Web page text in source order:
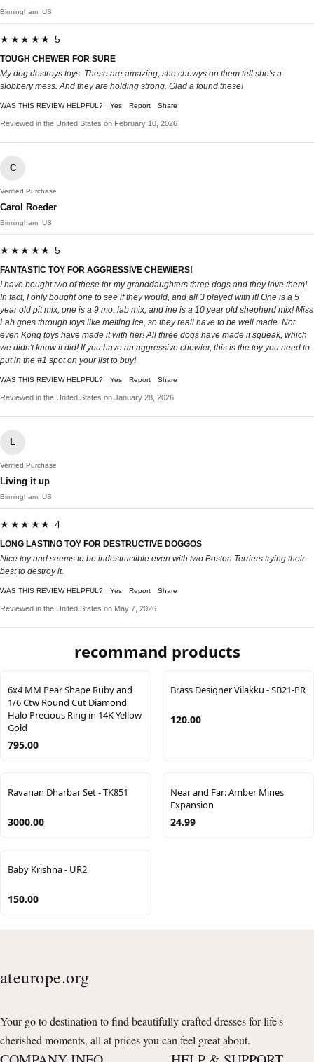
Birmingham, US
★★★★★ 5
TOUGH CHEWER FOR SURE
My dog destroys toys. These are amazing, she chewys on them tell she's a
slobbery mess. And they are holding strong. Glad a found these!
WAS THIS REVIEW HELPFUL? Yes Report Share
Reviewed in the United States on February 10, 2026
C
Verified Purchase
Carol Roeder
Birmingham, US
★★★★★ 5
FANTASTIC TOY FOR AGGRESSIVE CHEWIERS!
I have bought two of these for my granddaughters three dogs and they love them!
In fact, I only bought one to see if they would, and all 3 played with it! One is a 5
year old pit mix, one is a 9 mo. lab mix, and ine is a 10 year old shepherd mix! Miss
Lab goes through toys like melting ice, so they reall have to be well made. Not
even Kong toys have made it with her! All three dogs have made it squeak, which
we didn't know it did! If you have an aggressive chewier, this is the toy you need to
put in the #1 spot on your list to buy!
WAS THIS REVIEW HELPFUL? Yes Report Share
Reviewed in the United States on January 28, 2026
L
Verified Purchase
Living it up
Birmingham, US
★★★★★ 4
LONG LASTING TOY FOR DESTRUCTIVE DOGGOS
Nice toy and seems to be indestructible even with two Boston Terriers trying their
best to destroy it.
WAS THIS REVIEW HELPFUL? Yes Report Share
Reviewed in the United States on May 7, 2026
recommand products
6x4 MM Pear Shape Ruby and
1/6 Ctw Round Cut Diamond
Halo Precious Ring in 14K Yellow
Gold
795.00
Brass Designer Vilakku - SB21-PR
120.00
Ravanan Dharbar Set - TK851
3000.00
Near and Far: Amber Mines
Expansion
24.99
Baby Krishna - UR2
150.00
ateurope.org
Your go to destination to find beautifully crafted dresses for life's
cherished moments, all at prices you can feel great about.